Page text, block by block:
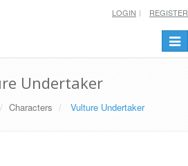
LOGIN REGISTER
Undertaker
Characters Vulture Undertaker